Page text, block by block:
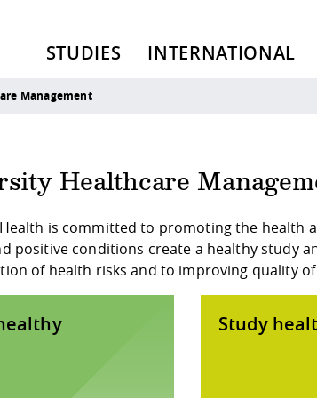
STUDIES INTERNATIONAL
Management
Healthcare
is committed to promoting the health
positive conditions create a healthy study
of health risks and to improving quality of
Study